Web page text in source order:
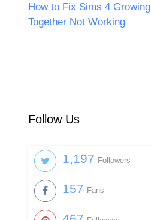
How to Fix Sims 4 Growing
Together Not Working
Follow Us
1,197 Followers
157 Fans